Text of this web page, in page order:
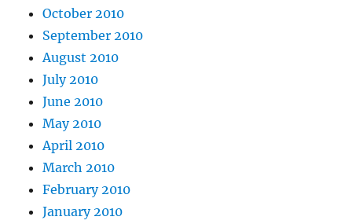
October 2010
September 2010
August 2010
July 2010
June 2010
May 2010
April 2010
March 2010
February 2010
January 2010